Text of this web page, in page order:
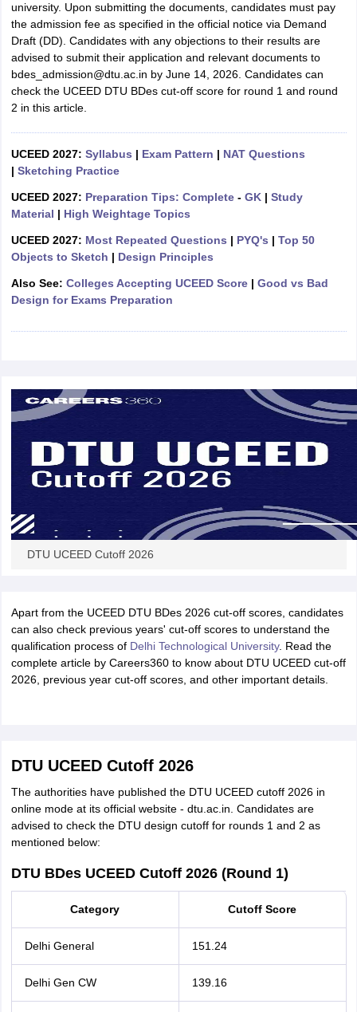
Bangalore Fashion Design Colleges in Chennai
Fashion Design
in DelhiInterior Design Colleges in Pune Interior Design Colleges in
in Pune Graphic Design Colleges in Delhi
Graphic Design
in Hyderabad Animation Design Colleges in Bangalore
UCEEDDesign Colleges in india Accepting CEEDDesign
in India
Free Mock Test NIFT Courses PDF
Pattern PDF CEED Syllabus PDF
university. Upon submitting the documents, candidates must pay
the admission fee as specified in the official notice via Demand
Draft (DD). Candidates with any objections to their results are
advised to submit their application and relevant documents to
bdes_admission@dtu.ac.in by June 14, 2026. Candidates can
check the UCEED DTU BDes cut-off score for round 1 and round
2 in this article.
UCEED 2027: Syllabus | Exam Pattern | NAT Questions
| Sketching Practice
UCEED 2027: Preparation Tips: Complete- GK| Study
Material | High Weightage Topics
UCEED 2027: Most Repeated Questions | PYQ's | Top 50
Objects to Sketch | Design Principles
Also See: Colleges Accepting UCEED Score| Good vs Bad
Design for Exams Preparation
DTU UCEED Cutoff 2026
Apart from the UCEED DTU BDes 2026 cut-off scores, candidates
can also check previous years' cut-off scores to understand the
qualification process of Delhi Technological University. Read the
complete article by Careers360 to know about DTU UCEED cut-off
2026, previous year cut-off scores, and other important details.
DTU UCEED Cutoff 2026
The authorities have published the DTU UCEED cutoff 2026 in
online mode at its official website - dtu.ac.in. Candidates are
advised to check the DTU design cutoff for rounds 1 and 2 as
mentioned below:
DTU BDes UCEED Cutoff 2026 (Round 1)
Category Cutoff Score
Delhi General 151.24
Delhi Gen CW 139.16